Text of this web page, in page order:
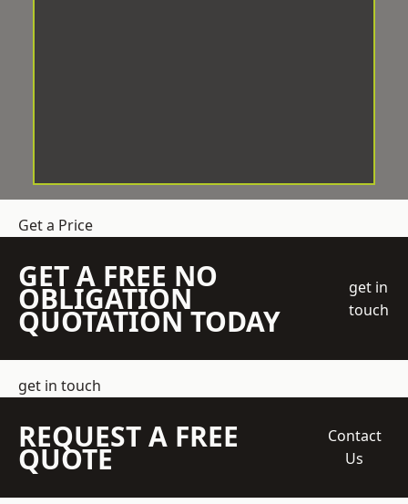
Get a Price
GET A FREE NO
OBLIGATION
QUOTATION TODAY
get in
touch
get in touch
REQUEST A FREE
QUOTE
Contact
Us